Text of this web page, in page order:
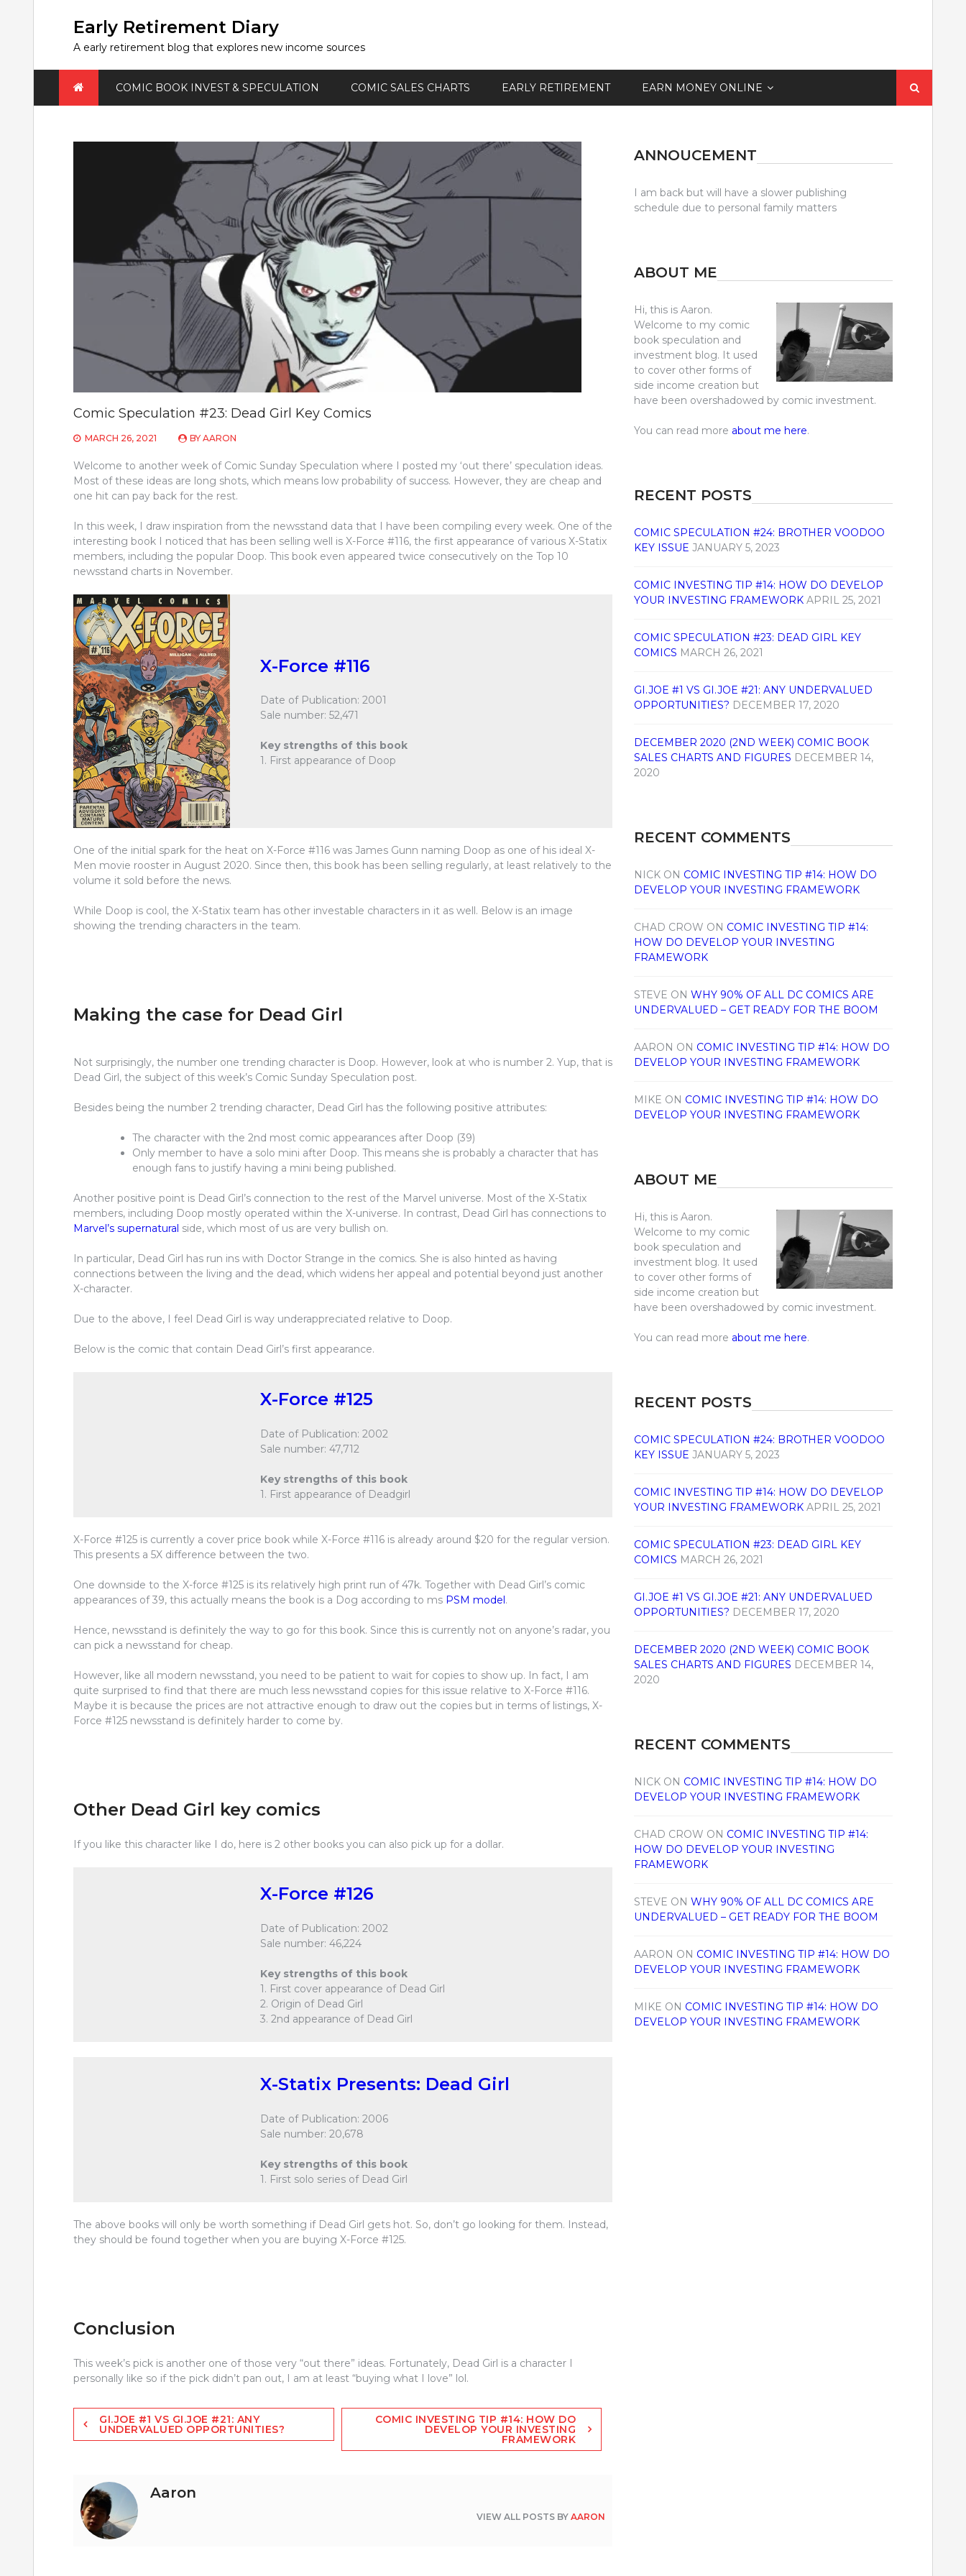
Early Retirement Diary
A early retirement blog that explores new income sources
COMIC BOOK INVEST & SPECULATION COMIC SALES CHARTS EARLY RETIREMENT EARN MONEY ONLINE
for:
Comic Speculation #23: Dead Girl Key Comics
MARCH 26, 2021 BY AARON
Welcome to another week of Comic Sunday Speculation where I posted my ‘out there’ speculation ideas.
Most of these ideas are long shots, which means low probability of success. However, they are cheap and
one hit can pay back for the rest.
In this week, I draw inspiration from the newsstand data that I have been compiling every week. One of the
interesting book I noticed that has been selling well is X-Force #116, the first appearance of various X-Statix
members, including the popular Doop. This book even appeared twice consecutively on the Top 10
newsstand charts in November.
X-Force #116
Date of Publication: 2001
Sale number: 52,471
Key strengths of this book
1. First appearance of Doop
One of the initial spark for the heat on X-Force #116 was James Gunn naming Doop as one of his ideal X-
Men movie rooster in August 2020. Since then, this book has been selling regularly, at least relatively to the
volume it sold before the news.
While Doop is cool, the X-Statix team has other investable characters in it as well. Below is an image
showing the trending characters in the team.
Making the case for Dead Girl
Not surprisingly, the number one trending character is Doop. However, look at who is number 2. Yup, that is
Dead Girl, the subject of this week’s Comic Sunday Speculation post.
Besides being the number 2 trending character, Dead Girl has the following positive attributes:
The character with the 2nd most comic appearances after Doop (39)
Only member to have a solo mini after Doop. This means she is probably a character that has
enough fans to justify having a mini being published.
Another positive point is Dead Girl’s connection to the rest of the Marvel universe. Most of the X-Statix
members, including Doop mostly operated within the X-universe. In contrast, Dead Girl has connections to
Marvel’s supernatural side, which most of us are very bullish on.
In particular, Dead Girl has run ins with Doctor Strange in the comics. She is also hinted as having
connections between the living and the dead, which widens her appeal and potential beyond just another
X-character.
Due to the above, I feel Dead Girl is way underappreciated relative to Doop.
Below is the comic that contain Dead Girl’s first appearance.
X-Force #125
Date of Publication: 2002
Sale number: 47,712
Key strengths of this book
1. First appearance of Deadgirl
X-Force #125 is currently a cover price book while X-Force #116 is already around $20 for the regular version.
This presents a 5X difference between the two.
One downside to the X-force #125 is its relatively high print run of 47k. Together with Dead Girl’s comic
appearances of 39, this actually means the book is a Dog according to ms PSM model.
Hence, newsstand is definitely the way to go for this book. Since this is currently not on anyone’s radar, you
can pick a newsstand for cheap.
However, like all modern newsstand, you need to be patient to wait for copies to show up. In fact, I am
quite surprised to find that there are much less newsstand copies for this issue relative to X-Force #116.
Maybe it is because the prices are not attractive enough to draw out the copies but in terms of listings, X-
Force #125 newsstand is definitely harder to come by.
Other Dead Girl key comics
If you like this character like I do, here is 2 other books you can also pick up for a dollar.
X-Force #126
Date of Publication: 2002
Sale number: 46,224
Key strengths of this book
1. First cover appearance of Dead Girl
2. Origin of Dead Girl
3. 2nd appearance of Dead Girl
X-Statix Presents: Dead Girl
Date of Publication: 2006
Sale number: 20,678
Key strengths of this book
1. First solo series of Dead Girl
The above books will only be worth something if Dead Girl gets hot. So, don’t go looking for them. Instead,
they should be found together when you are buying X-Force #125.
Conclusion
This week’s pick is another one of those very “out there” ideas. Fortunately, Dead Girl is a character I
personally like so if the pick didn’t pan out, I am at least “buying what I love” lol.
Post
navigation
GI.JOE #1 VS GI.JOE #21: ANY
UNDERVALUED OPPORTUNITIES?
COMIC INVESTING TIP #14: HOW DO
DEVELOP YOUR INVESTING
FRAMEWORK
Aaron
VIEW ALL POSTS BYAARON
ANNOUCEMENT
I am back but will have a slower publishing
schedule due to personal family matters
ABOUT ME
Hi, this is Aaron.
Welcome to my comic
book speculation and
investment blog. It used
to cover other forms of
side income creation but
have been overshadowed by comic investment.
You can read more about me here.
RECENT POSTS
COMIC SPECULATION #24: BROTHER VOODOO
KEY ISSUE JANUARY 5, 2023
COMIC INVESTING TIP #14: HOW DO DEVELOP
YOUR INVESTING FRAMEWORK APRIL 25, 2021
COMIC SPECULATION #23: DEAD GIRL KEY
COMICS MARCH 26, 2021
GI.JOE #1 VS GI.JOE #21: ANY UNDERVALUED
OPPORTUNITIES? DECEMBER 17, 2020
DECEMBER 2020 (2ND WEEK) COMIC BOOK
SALES CHARTS AND FIGURES DECEMBER 14,
2020
RECENT COMMENTS
NICK ON COMIC INVESTING TIP #14: HOW DO
DEVELOP YOUR INVESTING FRAMEWORK
CHAD CROW ON COMIC INVESTING TIP #14:
HOW DO DEVELOP YOUR INVESTING
FRAMEWORK
STEVE ONWHY 90% OF ALL DC COMICS ARE
UNDERVALUED – GET READY FOR THE BOOM
AARON ON COMIC INVESTING TIP #14: HOW DO
DEVELOP YOUR INVESTING FRAMEWORK
MIKE ON COMIC INVESTING TIP #14: HOW DO
DEVELOP YOUR INVESTING FRAMEWORK
ABOUT ME
Hi, this is Aaron.
Welcome to my comic
book speculation and
investment blog. It used
to cover other forms of
side income creation but
have been overshadowed by comic investment.
You can read more about me here.
RECENT POSTS
COMIC SPECULATION #24: BROTHER VOODOO
KEY ISSUE JANUARY 5, 2023
COMIC INVESTING TIP #14: HOW DO DEVELOP
YOUR INVESTING FRAMEWORK APRIL 25, 2021
COMIC SPECULATION #23: DEAD GIRL KEY
COMICS MARCH 26, 2021
GI.JOE #1 VS GI.JOE #21: ANY UNDERVALUED
OPPORTUNITIES? DECEMBER 17, 2020
DECEMBER 2020 (2ND WEEK) COMIC BOOK
SALES CHARTS AND FIGURES DECEMBER 14,
2020
RECENT COMMENTS
NICK ON COMIC INVESTING TIP #14: HOW DO
DEVELOP YOUR INVESTING FRAMEWORK
CHAD CROW ON COMIC INVESTING TIP #14:
HOW DO DEVELOP YOUR INVESTING
FRAMEWORK
STEVE ONWHY 90% OF ALL DC COMICS ARE
UNDERVALUED – GET READY FOR THE BOOM
AARON ON COMIC INVESTING TIP #14: HOW DO
DEVELOP YOUR INVESTING FRAMEWORK
MIKE ON COMIC INVESTING TIP #14: HOW DO
DEVELOP YOUR INVESTING FRAMEWORK